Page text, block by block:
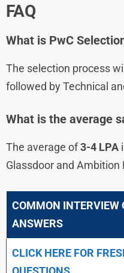
FAQ
What is PwC
The selection process
followed by Technical
What is the average
The average of3-4 LPA
Glassdoor and Ambition
COMMON INTERVIEW
ANSWERS
CLICK HERE FOR